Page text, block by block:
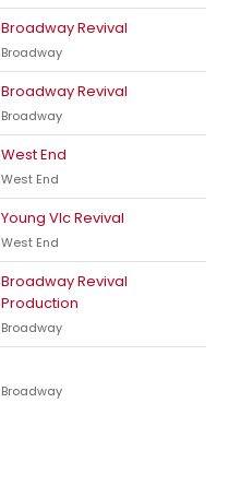
Broadway Revival
Broadway
Broadway Revival
Broadway
West End
West End
Young VIc Revival
West End
Broadway Revival
Production
Broadway
Broadway